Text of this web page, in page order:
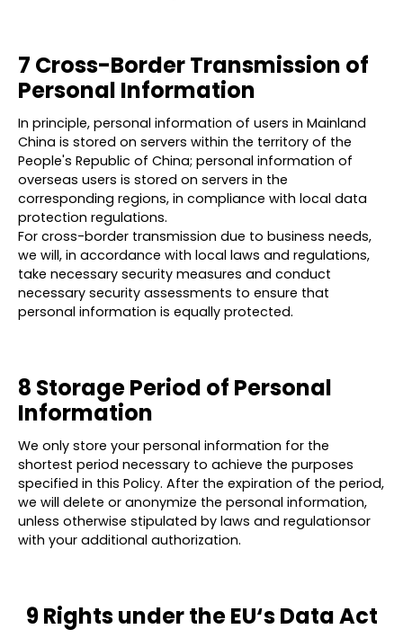
7 Cross-Border Transmission of
Personal Information
In principle, personal information of users in Mainland
China is stored on servers within the territory of the
People's Republic of China; personal information of
overseas users is stored on servers in the
corresponding regions, in compliance with local data
protection regulations.
For cross-border transmission due to business needs,
we will, in accordance with local laws and regulations,
take necessary security measures and conduct
necessary security assessments to ensure that
personal information is equally protected.
8 Storage Period of Personal
Information
We only store your personal information for the
shortest period necessary to achieve the purposes
specified in this Policy. After the expiration of the period,
we will delete or anonymize the personal information,
unless otherwise stipulated by laws and regulationsor
with your additional authorization.
9 Rights under the EU‘s Data Act